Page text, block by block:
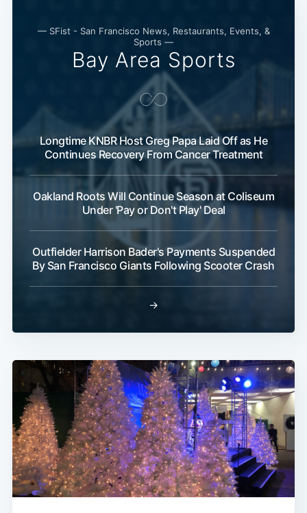
— SFist - San Francisco News, Restaurants, Events, &
Sports —
Bay Area Sports
Longtime KNBR Host Greg Papa Laid Off as He
Continues Recovery From Cancer Treatment
Oakland Roots Will Continue Season at Coliseum
Under 'Pay or Don't Play' Deal
Outfielder Harrison Bader's Payments Suspended
By San Francisco Giants Following Scooter Crash
→